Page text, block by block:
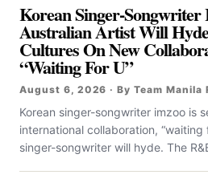
Korean Singer-
Australian Artist Will
Cultures On New
“Waiting For U”
August 6, 2026 · By Team Manila
Korean singer-songwriter imzoo is
international collaboration, “waiting
singer-songwriter will hyde. The